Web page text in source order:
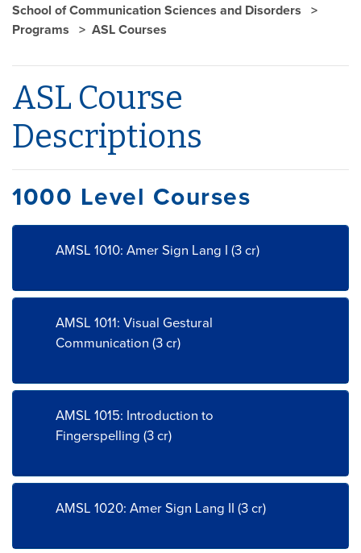
School of Communication Sciences and Disorders
Programs
ASL Courses
ASL Course
Descriptions
1000 Level Courses
AMSL 1010: Amer Sign Lang I (3 cr)
AMSL 1011: Visual Gestural
Communication (3 cr)
AMSL 1015: Introduction to
Fingerspelling (3 cr)
AMSL 1020: Amer Sign Lang II (3 cr)